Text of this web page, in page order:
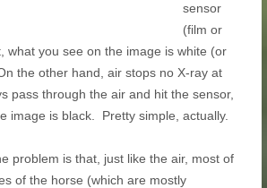
sensor
(film or
what you see on the image is white (or
the other hand, air stops no X-ray at
pass through the air and hit the sensor,
image is black. Pretty simple, actually.
problem is that, just like the air, most of
of the horse (which are mostly